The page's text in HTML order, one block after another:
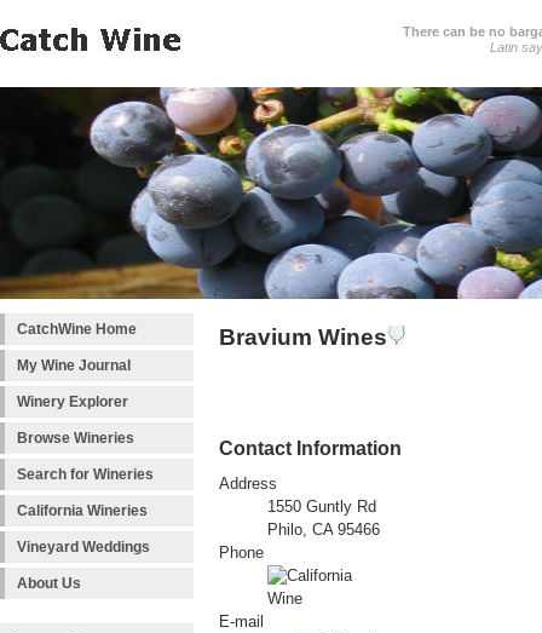
There can be no
Latin
CatchWine Home
My Wine Journal
Winery Explorer
Browse Wineries
Search for Wineries
California Wineries
Vineyard Weddings
About Us
Bravium Wines
Contact Information
Address
1550 Guntly Rd
Philo, CA 95466
Phone
E-mail